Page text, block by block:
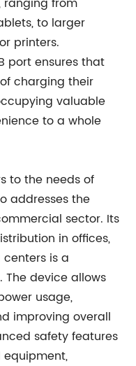
to larger
printers.
port ensures that
charging their
valuable
to a whole
to the needs of
addresses the
sector. Its
in offices,
is a
device allows
usage,
improving overall
safety features